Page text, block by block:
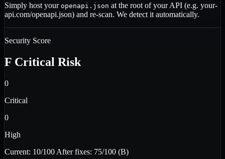
Simply host your openapi.json at the root of your API (e.g. your-
api.com/openapi.json) and re-scan. We detect it automatically.
Security Score
F Critical Risk
0
Critical
0
High
Current: 10/100 After fixes: 75/100 (B)